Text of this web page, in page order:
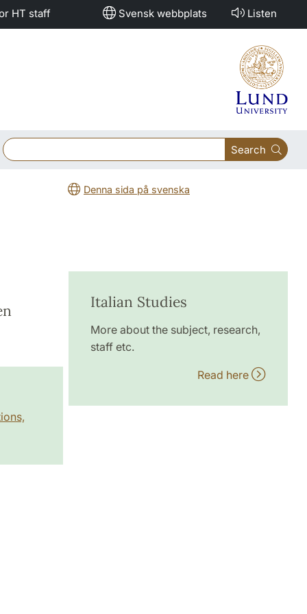
HT staff Svensk webbplats Listen
Search
Denna sida på svenska
Italian Studies
More about the subject, research,
staff etc.
Read here